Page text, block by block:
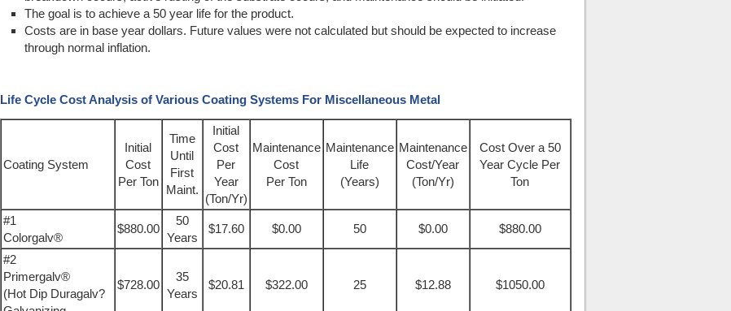
The goal is to achieve a 50 year life for the product.
Costs are in base year dollars. Future values were not calculated but should be expected to increase
through normal inflation.
Life Cycle Cost Analysis of Various Coating Systems For Miscellaneous Metal
Coating System
Initial
Cost
Per Ton
Time
Until
First
Maint.
Initial
Cost
Per
Year
(Ton/Yr)
Maintenance
Cost
Per Ton
Maintenance
Life
(Years)
Maintenance
Cost/Year
(Ton/Yr)
Cost Over a 50
Year Cycle Per
Ton
#1
Colorgalv®
$880.00
50
Years
$17.60 $0.00 50 $0.00 $880.00
#2
Primergalv®
(Hot Dip Duragalv?
$728.00
35
Years
$20.81 $322.00 25 $12.88 $1050.00